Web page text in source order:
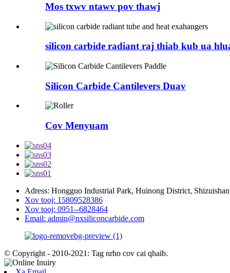
Mos txwv ntawv pov thawj
silicon carbide radiant raj thiab kub ua
Silicon Carbide Cantilevers Duav
Cov Menyuam
Adress: Hongguo Industrial Park, Huinong District,
Xov tooj: 15809528386
Xov tooj: 0951--6828464
Email: admin@nxsiliconcarbide.com
© Copyright - 2010-2021: Tag nrho cov cai qhaib.